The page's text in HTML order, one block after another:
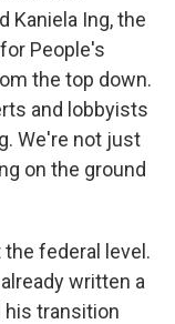
Kaniela Ing, the
People's
the top down.
and lobbyists
We're not just
on the ground
federal level.
written a
his transition